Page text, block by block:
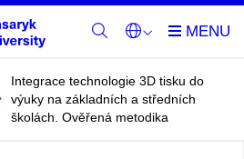
Integrace technologie 3D tisku do
výuky na základních a středních
školách. Ověřená metodika